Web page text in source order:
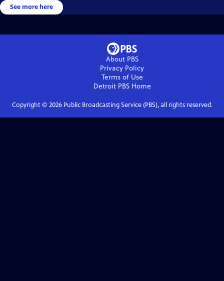
See more here
About PBS
Privacy Policy
Terms of Use
Detroit PBSHome
Copyright © 2026Public Broadcasting Service (PBS), all rights reserved.